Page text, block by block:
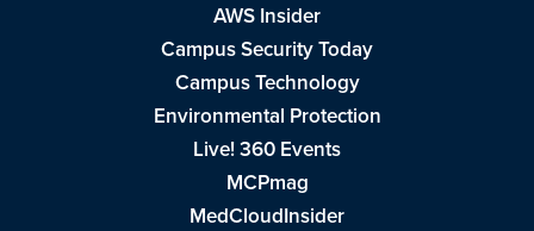
AWS Insider
Campus Security Today
Campus Technology
Environmental Protection
Live! 360 Events
MCPmag
MedCloudInsider